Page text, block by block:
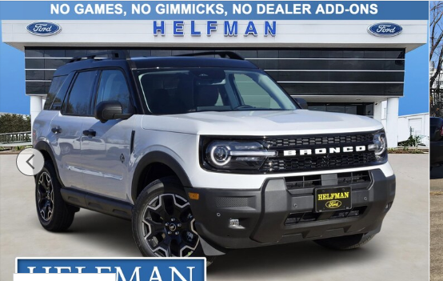
New 2026 Ford Bronco Sport Outer Banks&reg; SUV Photo 1 of 26